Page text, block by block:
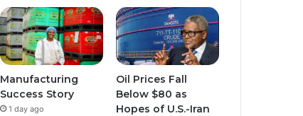
u
b
a
r
a
a
g
r
a
Manufacturing
Success Story
1 day ago
Oil Prices Fall
Below $80 as
Hopes of U.S.-Iran